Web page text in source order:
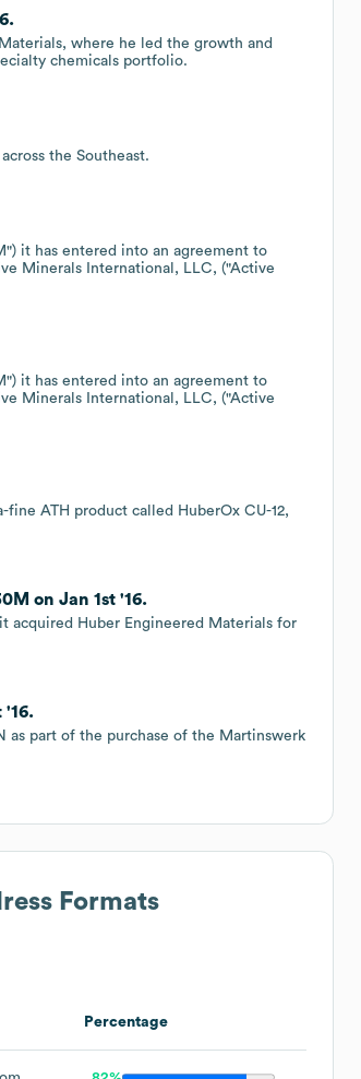
where he led the growth and
chemicals portfolio.
the Southeast.
it has entered into an agreement to
Minerals International, LLC, ("Active
it has entered into an agreement to
Minerals International, LLC, ("Active
ATH product called HuberOx CU-12,
on Jan 1st '16.
acquired Huber Engineered Materials for
'16.
as part of the purchase of the Martinswerk
Formats
Percentage